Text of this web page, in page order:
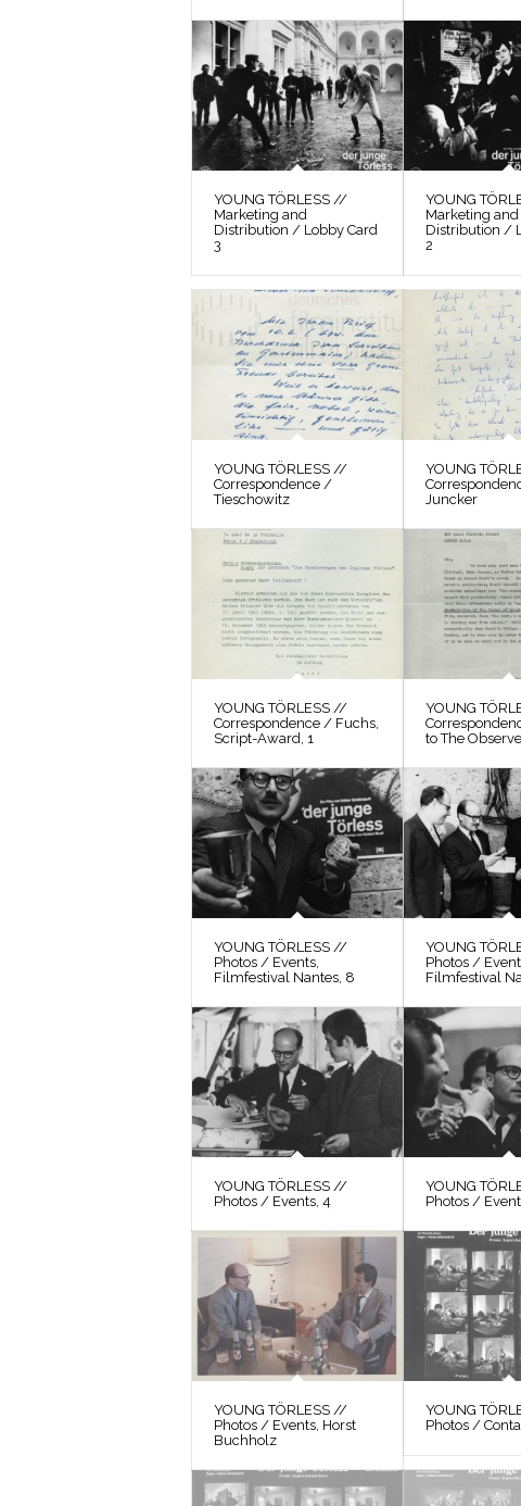
YOUNG TÖRLESS //
Marketing and
Distribution / Lobby Card
3
YOUNG
Marketing and
Distribution /
2
YOUNG TÖRLESS //
Correspondence /
Tieschowitz
YOUNG
Juncker
YOUNG TÖRLESS //
Correspondence / Fuchs,
Script-Award, 1
YOUNG
to The
YOUNG TÖRLESS //
Photos / Events,
Filmfestival Nantes, 8
YOUNG
Photos /
Filmfestival
YOUNG TÖRLESS //
Photos / Events, 4
YOUNG
Photos /
YOUNG TÖRLESS //
Photos / Events, Horst
Buchholz
YOUNG
Photos /